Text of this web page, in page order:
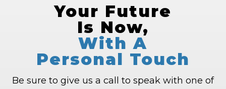
Your Future
Is Now,
With A
Personal Touch
Be sure to give us a call to speak with one of